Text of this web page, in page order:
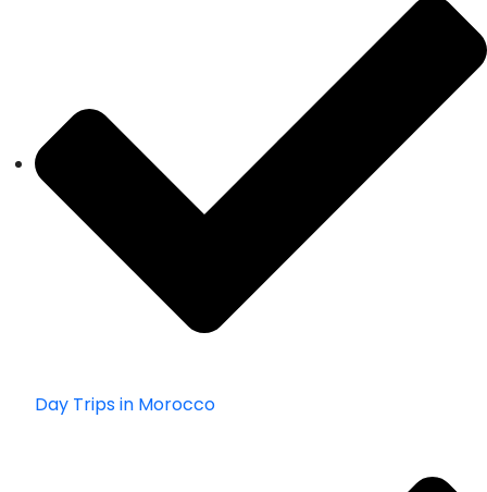
Day Trips in Morocco